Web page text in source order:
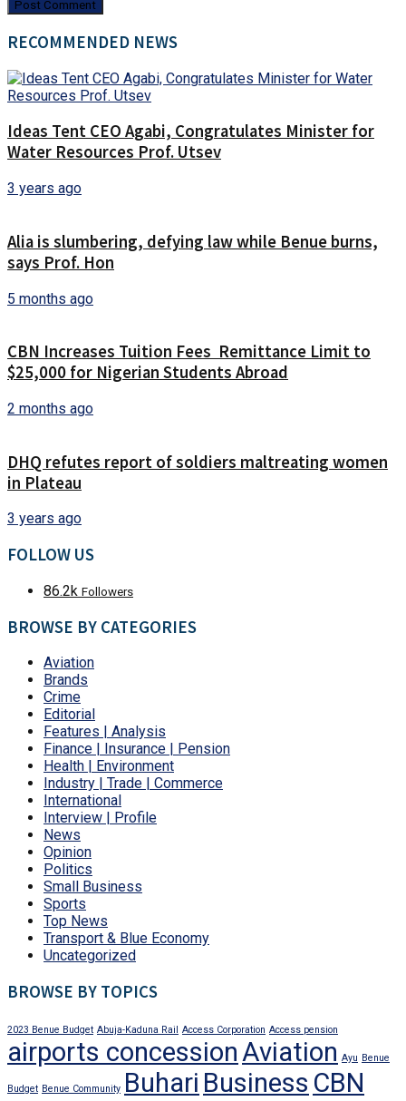
RECOMMENDED NEWS
Ideas Tent CEO Agabi, Congratulates Minister for
Water Resources Prof. Utsev
3 years ago
Alia is slumbering, defying law while Benue burns,
says Prof. Hon
5 months ago
CBN Increases Tuition Fees Remittance Limit to
$25,000 for Nigerian Students Abroad
2 months ago
DHQ refutes report of soldiers maltreating women
in Plateau
3 years ago
FOLLOW US
86.2k Followers
BROWSE BY CATEGORIES
Aviation
Brands
Crime
Editorial
Features | Analysis
Finance | Insurance | Pension
Health | Environment
Industry | Trade | Commerce
International
Interview | Profile
News
Opinion
Politics
Small Business
Sports
Top News
Transport & Blue Economy
Uncategorized
BROWSE BY TOPICS
2023 Benue Budget Abuja-Kaduna Rail Access Corporation Access pension
airports concession Aviation Ayu Benue
Budget Benue Community Buhari Business CBN